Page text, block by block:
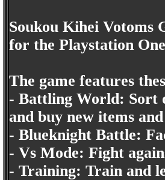
Soukou Kihei Votoms
for the Playstation
The game features
- Battling World: Sort
and buy new items
- Blueknight Battle:
- Vs Mode: Fight
- Training: Train and